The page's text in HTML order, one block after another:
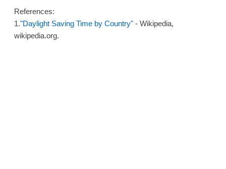
References:
1."Daylight Saving Time by Country"- Wikipedia,
wikipedia.org.